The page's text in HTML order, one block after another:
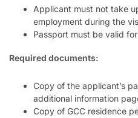
Applicant must not take
employment during the
Passport must be valid
Required documents:
Copy of the applicant’s
additional information
Copy of GCC residence